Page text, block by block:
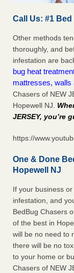
Call Us: #1
Other methods
thoroughly, and
infestation are
bug heat
mattresses, walls
Chasers of NEW
Hopewell NJ.
JERSEY, you’re
https://
One & Done
Hopewell NJ
If your business
infestation, and
BedBug Chasers
of the best in
will be no need to
there will be no
to your home or
Chasers of NEW